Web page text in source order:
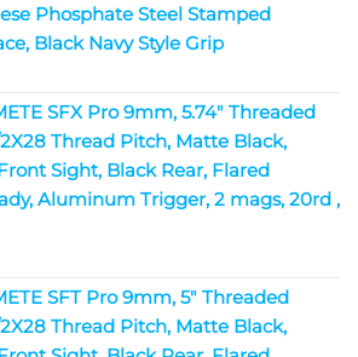
Phosphate Steel Stamped
Black Navy Style Grip
SFX Pro 9mm, 5.74" Threaded
2X28 Thread Pitch, Matte Black,
Sight, Black Rear, Flared
Aluminum Trigger, 2 mags, 20rd ,
SFT Pro 9mm, 5" Threaded
2X28 Thread Pitch, Matte Black,